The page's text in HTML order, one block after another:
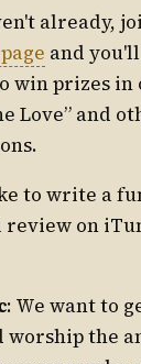
already,
and
win prizes
Love” and
to write a
on
: We want to
worship the